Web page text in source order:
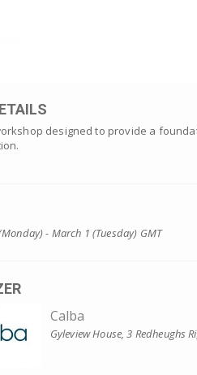
designed to provide a
- March 1 (Tuesday) GMT
Calba
Gyleview House, 3 Redheughs